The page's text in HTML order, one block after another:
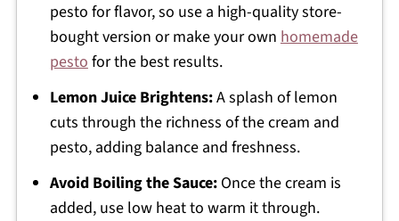
pesto for flavor, so use a high-quality store-
bought version or make your own homemade
pestofor the best results.
Lemon Juice Brightens:A splash of lemon
cuts through the richness of the cream and
pesto, adding balance and freshness.
Avoid Boiling the Sauce:Once the cream is
added, use low heat to warm it through.